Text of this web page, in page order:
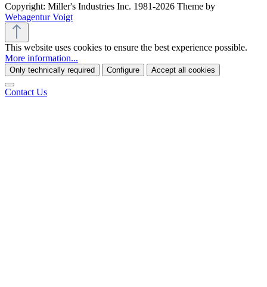
Copyright: Miller's Industries Inc. 1981-2026 Theme by
Webagentur Voigt
This website uses cookies to ensure the best experience possible.
More information...
Only technically required Configure Accept all cookies
Contact Us